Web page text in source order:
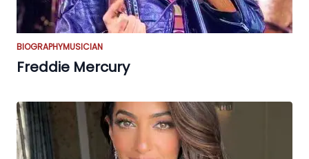
BIOGRAPHYMUSICIAN
Freddie Mercury